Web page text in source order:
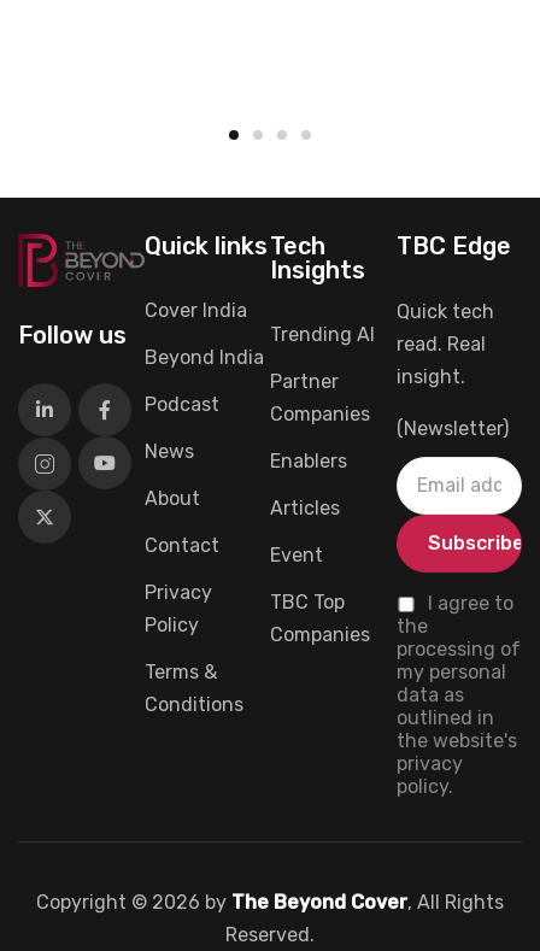
Follow us
Quick links
Cover India
Beyond India
Podcast
News
About
Contact
Privacy
Policy
Terms &
Conditions
Tech
Insights
Trending AI
Partner
Companies
Enablers
Articles
Event
TBC Top
Companies
TBC Edge
Quick tech
read. Real
insight.
(Newsletter)
I agree to
the
processing of
my personal
data as
outlined in
the website's
privacy
policy.
Copyright © 2026 by The Beyond Cover, All Rights
Reserved.